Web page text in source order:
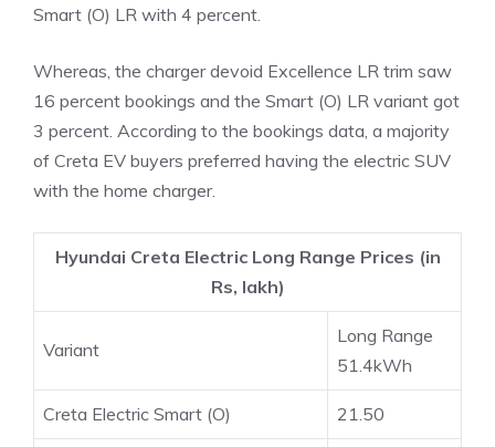
Smart (O) LR with 4 percent.
Whereas, the charger devoid Excellence LR trim saw
16 percent bookings and the Smart (O) LR variant got
3 percent. According to the bookings data, a majority
of Creta EV buyers preferred having the electric SUV
with the home charger.
Hyundai Creta Electric Long Range Prices (in
Rs, lakh)
Variant
Long Range
51.4kWh
Creta Electric Smart (O) 21.50